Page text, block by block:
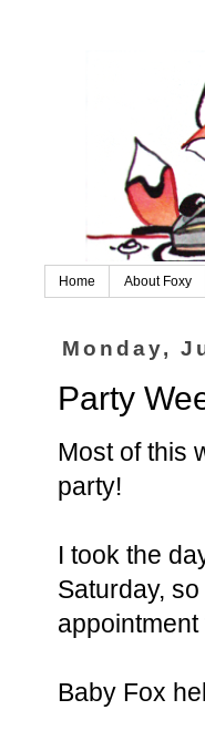
Home About Foxy
Monday,
Party
Most of this
party!
I took the
Saturday,
Baby Fox